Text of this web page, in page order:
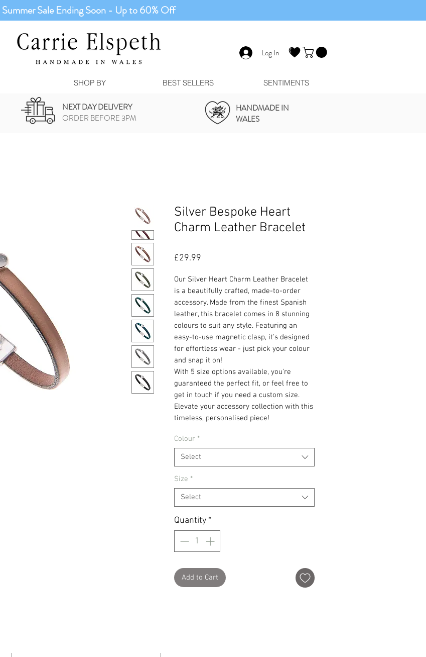
Summer Sale Ending Soon - Up to 60% Off
Log In
SHOP BY BEST SELLERS SENTIMENTS
NEXT DAY DELIVERY
ORDER BEFORE 3PM
HANDMADE IN
WALES
Silver Bespoke Heart
Charm Leather Bracelet
£29.99
Our Silver Heart Charm Leather Bracelet
is a beautifully crafted, made-to-order
accessory. Made from the finest Spanish
leather, this bracelet comes in 8 stunning
colours to suit any style. Featuring an
easy-to-use magnetic clasp, it's designed
for effortless wear - just pick your colour
and snap it on!
With 5 size options available, you're
guaranteed the perfect fit, or feel free to
get in touch if you need a custom size.
Elevate your accessory collection with this
timeless, personalised piece!
Colour *
Select
Size *
Select
Quantity *
Add to Cart